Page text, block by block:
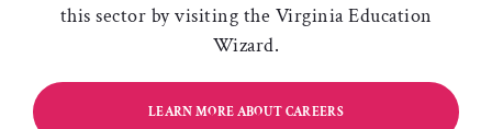
this sector by visiting the Virginia Education
Wizard.
LEARN MORE ABOUT CAREERS